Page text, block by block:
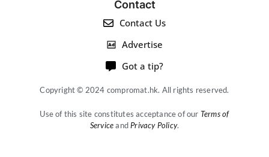
Contact
Contact Us
Advertise
Got a tip?
Copyright © 2024 compromat.hk. All rights reserved.
Use of this site constitutes acceptance of our Terms of
Serviceand Privacy Policy.